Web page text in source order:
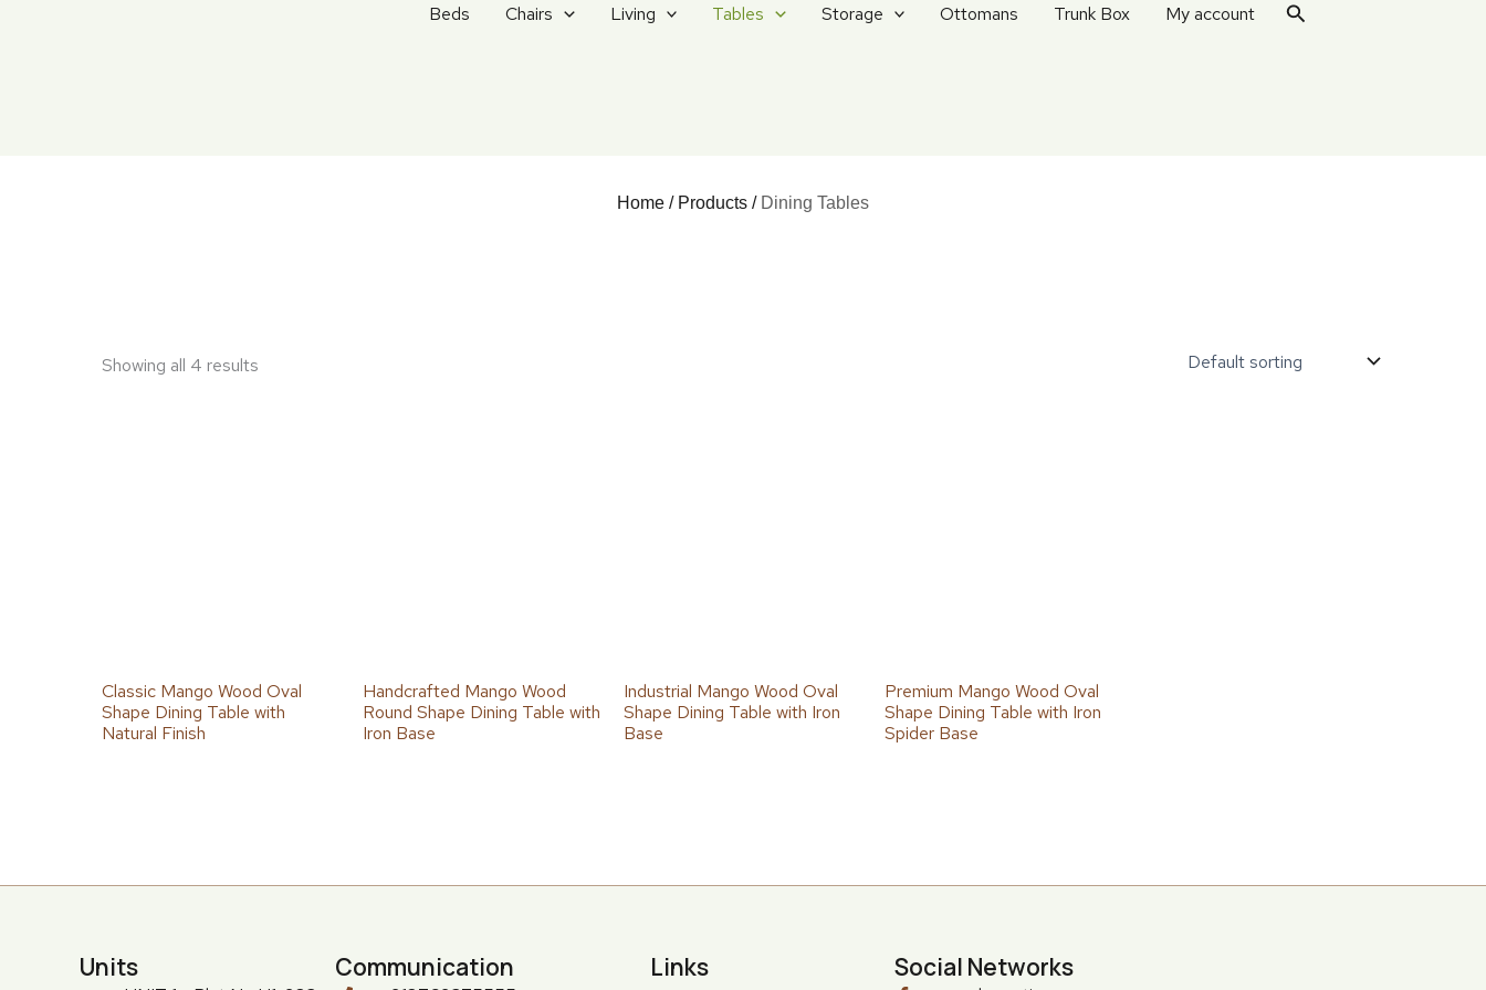
Beds Chairs Living Tables Storage Ottomans Trunk Box My account Search
Home / Products / Dining Tables
Showing all 4 results
Classic Mango Wood Oval
Shape Dining Table with
Natural Finish
Handcrafted Mango Wood
Round Shape Dining Table with
Iron Base
Industrial Mango Wood Oval
Shape Dining Table with Iron
Base
Premium Mango Wood Oval
Shape Dining Table with Iron
Spider Base
Units Communication Links Social Networks